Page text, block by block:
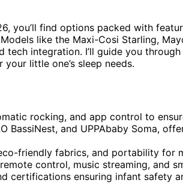
you’ll find options packed with
like the Maxi-Cosi Starling,
integration. I’ll guide you
little one’s sleep needs.
rocking, and app control to
BassiNest, and UPPAbaby Soma,
friendly fabrics, and portability for
control, music streaming, and
certifications ensuring infant safety